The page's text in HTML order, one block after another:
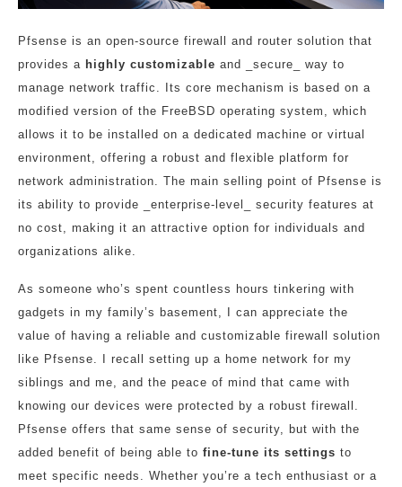
Pfsense is an open-source firewall and router solution that
provides a highly customizable and _secure_ way to
manage network traffic. Its core mechanism is based on a
modified version of the FreeBSD operating system, which
allows it to be installed on a dedicated machine or virtual
environment, offering a robust and flexible platform for
network administration. The main selling point of Pfsense is
its ability to provide _enterprise-level_ security features at
no cost, making it an attractive option for individuals and
organizations alike.
As someone who’s spent countless hours tinkering with
gadgets in my family’s basement, I can appreciate the
value of having a reliable and customizable firewall solution
like Pfsense. I recall setting up a home network for my
siblings and me, and the peace of mind that came with
knowing our devices were protected by a robust firewall.
Pfsense offers that same sense of security, but with the
added benefit of being able to fine-tune its settings to
meet specific needs. Whether you’re a tech enthusiast or a